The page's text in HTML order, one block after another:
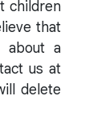
children
that
about a
us at
delete